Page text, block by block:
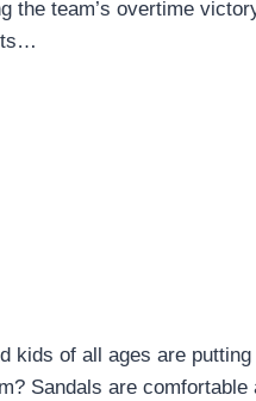
the team’s overtime
kids of all ages are
Sandals are